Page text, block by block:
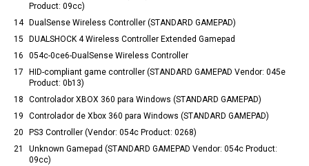
Product: 09cc)
14
DualSense Wireless Controller (STANDARD GAMEPAD)
15
DUALSHOCK 4 Wireless Controller Extended Gamepad
16
054c-0ce6-DualSense Wireless Controller
17
HID-compliant game controller (STANDARD GAMEPAD Vendor: 045e
Product: 0b13)
18
Controlador XBOX 360 para Windows (STANDARD GAMEPAD)
19
Controlador de Xbox 360 para Windows (STANDARD GAMEPAD)
20
PS3 Controller (Vendor: 054c Product: 0268)
21
Unknown Gamepad (STANDARD GAMEPAD Vendor: 054c Product:
09cc)